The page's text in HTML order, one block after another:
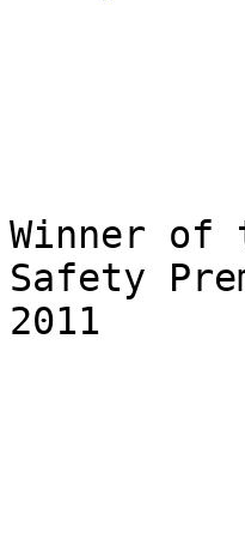
Winner of
Safety
2011